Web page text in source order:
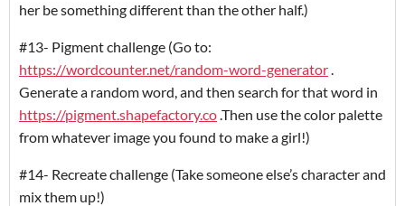
her be something different than the other half.)
#13- Pigment challenge (Go to:
https://wordcounter.net/random-word-generator.
Generate a random word, and then search for that word in
https://pigment.shapefactory.co.Then use the color palette
from whatever image you found to make a girl!)
#14- Recreate challenge (Take someone else’s character and
mix them up!)